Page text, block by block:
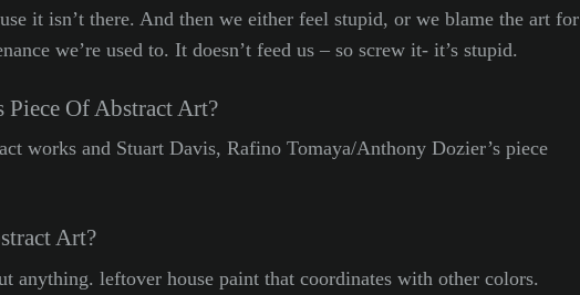
it isn’t there. And then we either feel stupid, or we blame the art for
we’re used to. It doesn’t feed us – so screw it- it’s stupid.
Of Abstract Art?
works and Stuart Davis, Rafino Tomaya/Anthony Dozier’s piece
Art?
anything. leftover house paint that coordinates with other colors.